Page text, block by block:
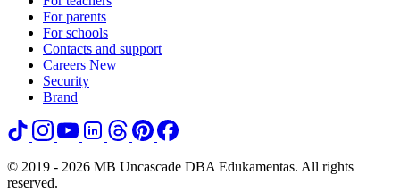
For parents
For schools
Contacts and support
Careers New
Security
Brand
© 2019 - 2026 MB Uncascade DBA Edukamentas. All rights
reserved.